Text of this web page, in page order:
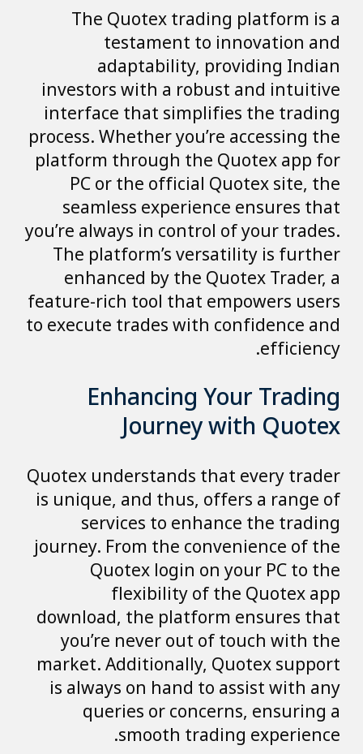
The Quotex trading platform is a
testament to innovation and
adaptability, providing Indian
investors with a robust and intuitive
interface that simplifies the trading
process. Whether you’re accessing the
platform through the Quotex app for
PC or the official Quotex site, the
seamless experience ensures that
you’re always in control of your trades.
The platform’s versatility is further
enhanced by the Quotex Trader, a
feature-rich tool that empowers users
to execute trades with confidence and
efficiency.
Enhancing Your Trading
Journey with Quotex
Quotex understands that every trader
is unique, and thus, offers a range of
services to enhance the trading
journey. From the convenience of the
Quotex login on your PC to the
flexibility of the Quotex app
download, the platform ensures that
you’re never out of touch with the
market. Additionally, Quotex support
is always on hand to assist with any
queries or concerns, ensuring a
smooth trading experience.